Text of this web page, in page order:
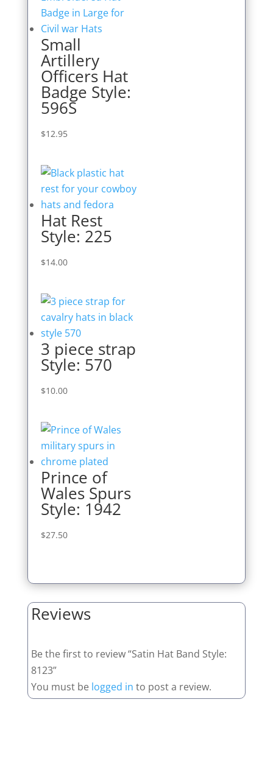
Small
Artillery
Officers Hat
Badge Style:
596S
$12.95
Hat Rest
Style: 225
$14.00
3 piece strap
Style: 570
$10.00
Prince of
Wales Spurs
Style: 1942
$27.50
Reviews
Be the first to review “Satin Hat Band Style:
8123”
You must be logged in to post a review.